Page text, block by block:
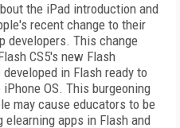
the iPad introduction and
recent change to their
developers. This change
CS5's new Flash
in Flash ready to
OS. This burgeoning
may cause educators to be
apps in Flash and